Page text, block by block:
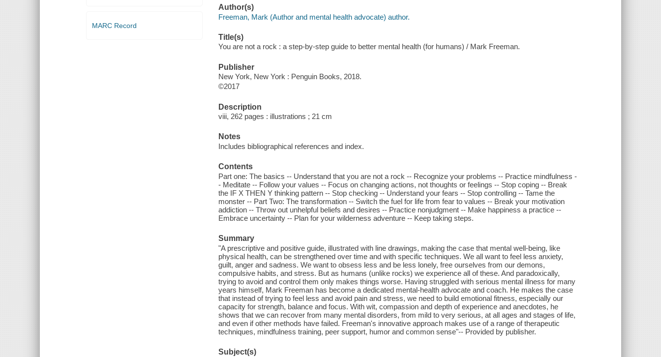
MARC Record
Author(s)
Freeman, Mark (Author and mental health advocate) author.
Title(s)
You are not a rock : a step-by-step guide to better mental health (for humans) / Mark Freeman.
Publisher
New York, New York : Penguin Books, 2018.
©2017
Description
viii, 262 pages : illustrations ; 21 cm
Notes
Includes bibliographical references and index.
Contents
Part one: The basics -- Understand that you are not a rock -- Recognize your problems -- Practice mindfulness -
- Meditate -- Follow your values -- Focus on changing actions, not thoughts or feelings -- Stop coping -- Break
the IF X THEN Y thinking pattern -- Stop checking -- Understand your fears -- Stop controlling -- Tame the
monster -- Part Two: The transformation -- Switch the fuel for life from fear to values -- Break your motivation
addiction -- Throw out unhelpful beliefs and desires -- Practice nonjudgment -- Make happiness a practice --
Embrace uncertainty -- Plan for your wilderness adventure -- Keep taking steps.
Summary
"A prescriptive and positive guide, illustrated with line drawings, making the case that mental well-being, like
physical health, can be strengthened over time and with specific techniques. We all want to feel less anxiety,
guilt, anger and sadness. We want to obsess less and be less lonely, free ourselves from our demons,
compulsive habits, and stress. But as humans (unlike rocks) we experience all of these. And paradoxically,
trying to avoid and control them only makes things worse. Having struggled with serious mental illness for many
years himself, Mark Freeman has become a dedicated mental-health advocate and coach. He makes the case
that instead of trying to feel less and avoid pain and stress, we need to build emotional fitness, especially our
capacity for strength, balance and focus. With wit, compassion and depth of experience and anecdotes, he
shows that we can recover from many mental disorders, from mild to very serious, at all ages and stages of life,
and even if other methods have failed. Freeman's innovative approach makes use of a range of therapeutic
techniques, mindfulness training, peer support, humor and common sense"-- Provided by publisher.
Subject(s)